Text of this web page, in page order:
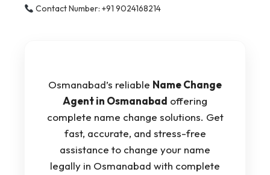
Contact Number: +91 9024168214
Osmanabad’s reliable Name Change
Agent in Osmanabad offering
complete name change solutions. Get
fast, accurate, and stress-free
assistance to change your name
legally in Osmanabad with complete